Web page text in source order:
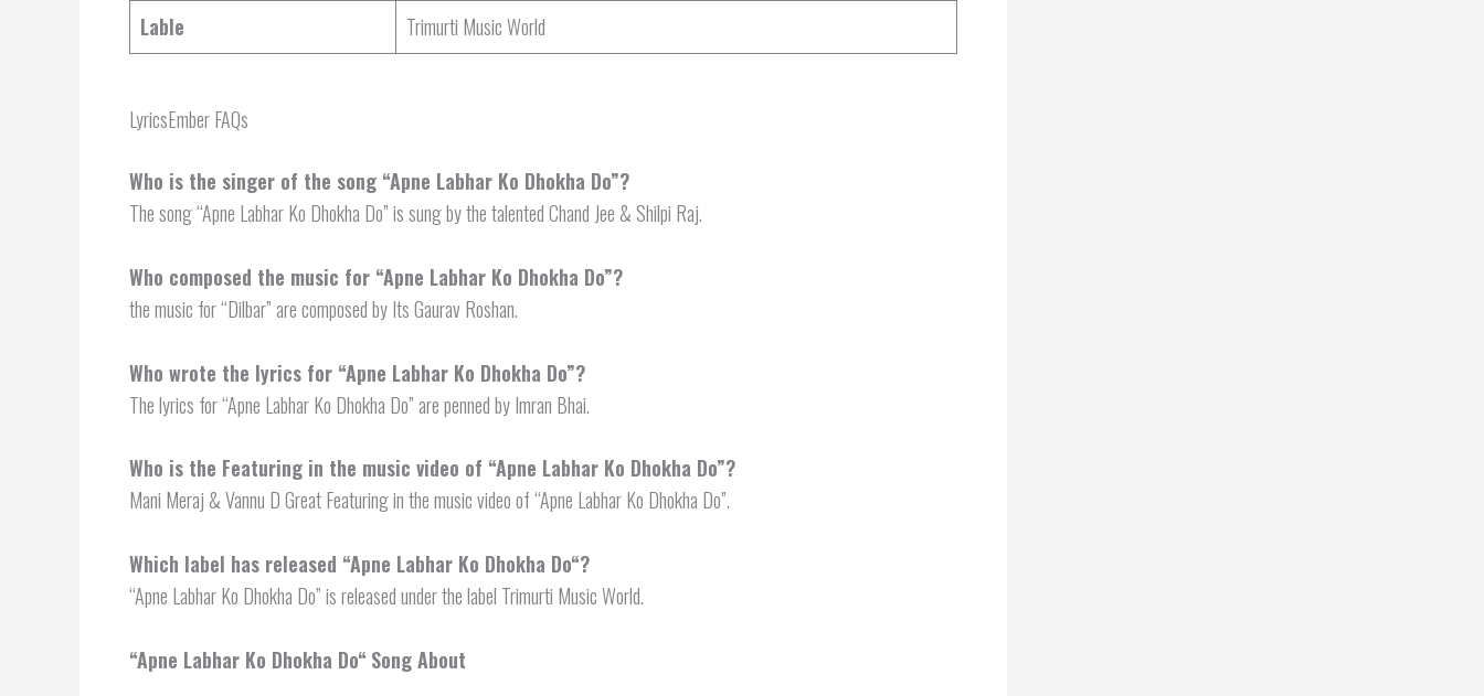
Lable
Trimurti Music World
LyricsEmber FAQs
Who is the singer of the song “Apne Labhar Ko Dhokha Do”?
The song “Apne Labhar Ko Dhokha Do” is sung by the talented Chand Jee & Shilpi Raj.
Who composed the music for “Apne Labhar Ko Dhokha Do”?
the music for “Dilbar” are composed by Its Gaurav Roshan.
Who wrote the lyrics for “Apne Labhar Ko Dhokha Do”?
The lyrics for “Apne Labhar Ko Dhokha Do” are penned by Imran Bhai.
Who is the Featuring in the music video of “Apne Labhar Ko Dhokha Do”?
Mani Meraj & Vannu D Great Featuring in the music video of “Apne Labhar Ko Dhokha Do”.
Which label has released “Apne Labhar Ko Dhokha Do“?
“Apne Labhar Ko Dhokha Do” is released under the label Trimurti Music World.
“Apne Labhar Ko Dhokha Do“ Song About